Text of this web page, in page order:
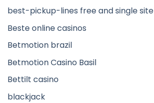
best-pickup-lines free and single site
Beste online casinos
Betmotion brazil
Betmotion Casino Basil
Bettilt casino
blackjack